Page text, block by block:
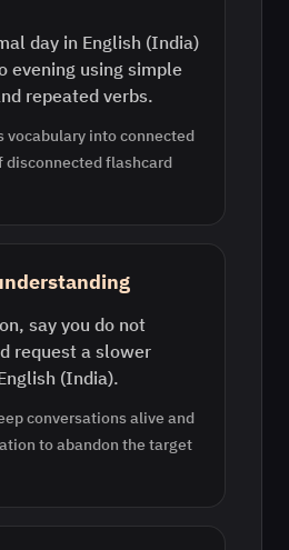
day in English (India)
evening using simple
repeated verbs.
vocabulary into connected
disconnected flashcard
say you do not
request a slower
(India).
conversations alive and
to abandon the target